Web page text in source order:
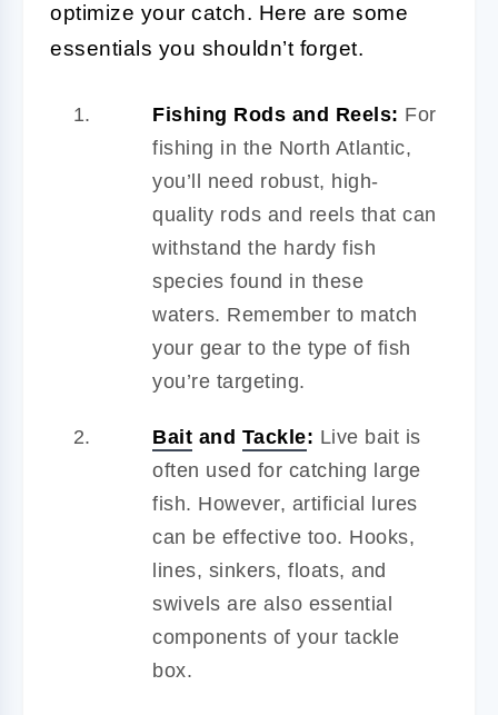
optimize your catch. Here are some
essentials you shouldn’t forget.
Fishing Rods and Reels: For
fishing in the North Atlantic,
you’ll need robust, high-
quality rods and reels that can
withstand the hardy fish
species found in these
waters. Remember to match
your gear to the type of fish
you’re targeting.
Bait and Tackle: Live bait is
often used for catching large
fish. However, artificial lures
can be effective too. Hooks,
lines, sinkers, floats, and
swivels are also essential
components of your tackle
box.